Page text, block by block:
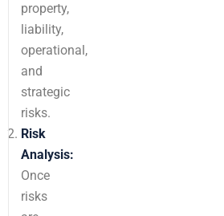
property,
liability,
operational,
and
strategic
risks.
Risk
Analysis:
Once
risks